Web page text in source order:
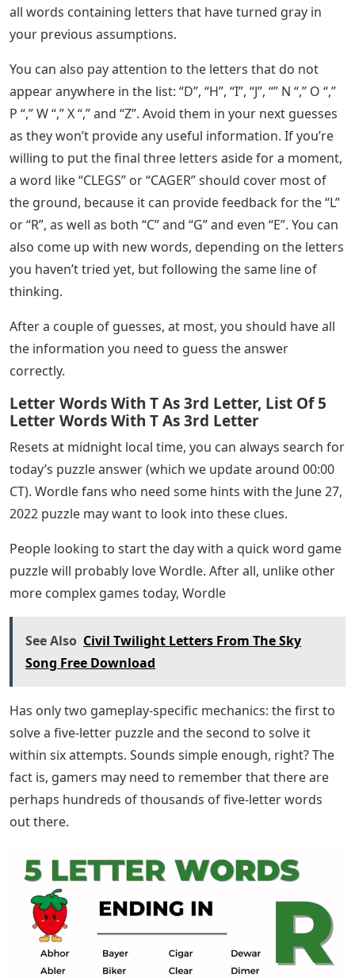
all words containing letters that have turned gray in
your previous assumptions.
You can also pay attention to the letters that do not
appear anywhere in the list: “D”, “H”, “I”, “J”, “” N “,” O “,”
P “,” W “,” X “,” and “Z”. Avoid them in your next guesses
as they won’t provide any useful information. If you’re
willing to put the final three letters aside for a moment,
a word like “CLEGS” or “CAGER” should cover most of
the ground, because it can provide feedback for the “L”
or “R”, as well as both “C” and “G” and even “E”. You can
also come up with new words, depending on the letters
you haven’t tried yet, but following the same line of
thinking.
After a couple of guesses, at most, you should have all
the information you need to guess the answer
correctly.
Letter Words With T As 3rd Letter, List Of 5
Letter Words With T As 3rd Letter
Resets at midnight local time, you can always search for
today’s puzzle answer (which we update around 00:00
CT). Wordle fans who need some hints with the June 27,
2022 puzzle may want to look into these clues.
People looking to start the day with a quick word game
puzzle will probably love Wordle. After all, unlike other
more complex games today, Wordle
See Also Civil Twilight Letters From The Sky
Song Free Download
Has only two gameplay-specific mechanics: the first to
solve a five-letter puzzle and the second to solve it
within six attempts. Sounds simple enough, right? The
fact is, gamers may need to remember that there are
perhaps hundreds of thousands of five-letter words
out there.